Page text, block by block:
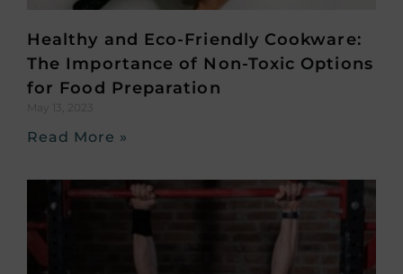
Healthy and Eco-Friendly Cookware:
The Importance of Non-Toxic Options
for Food Preparation
May 13, 2023
Read More »